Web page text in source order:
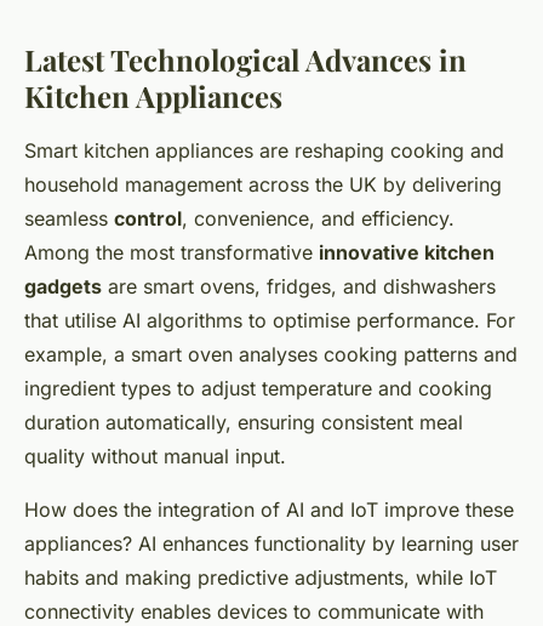
Latest Technological Advances in
Kitchen Appliances
Smart kitchen appliances are reshaping cooking and
household management across the UK by delivering
seamless control, convenience, and efficiency.
Among the most transformative innovative kitchen
gadgets are smart ovens, fridges, and dishwashers
that utilise AI algorithms to optimise performance. For
example, a smart oven analyses cooking patterns and
ingredient types to adjust temperature and cooking
duration automatically, ensuring consistent meal
quality without manual input.
How does the integration of AI and IoT improve these
appliances? AI enhances functionality by learning user
habits and making predictive adjustments, while IoT
connectivity enables devices to communicate with